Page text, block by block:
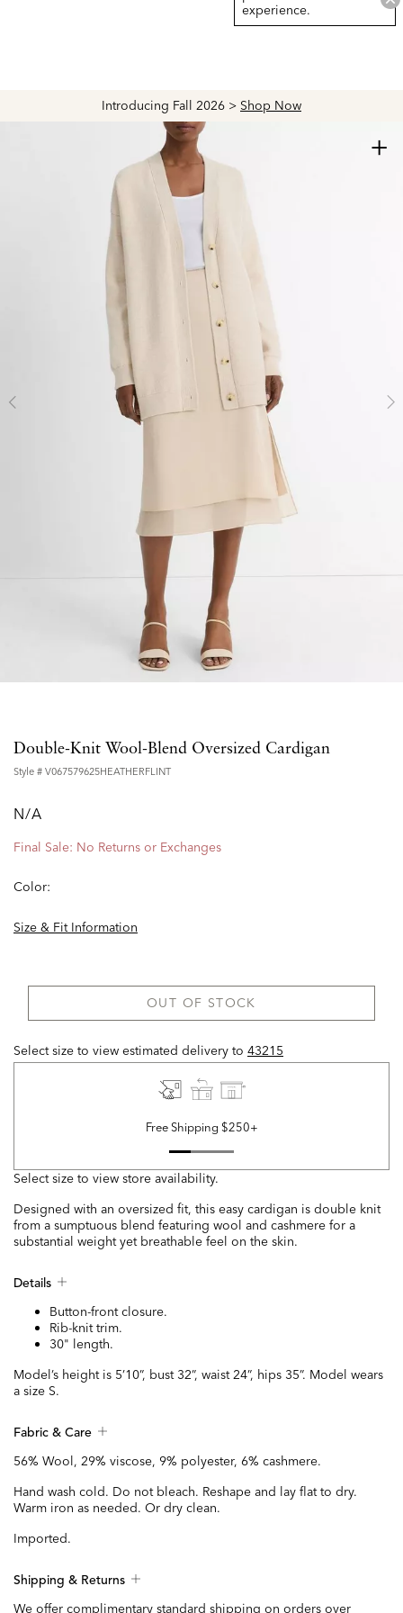
Introducing Fall 2026 > Shop Now
experience.
+
Double-Knit Wool-Blend Oversized Cardigan
Style # V067579625HEATHERFLINT
N/A
Final Sale: No Returns or Exchanges
Color:
Size & Fit Information
OUT OF STOCK
Select size to view estimated delivery to 43215
Free Shipping $250+
Select size to view store availability.
Designed with an oversized fit, this easy cardigan is double knit
from a sumptuous blend featuring wool and cashmere for a
substantial weight yet breathable feel on the skin.
Details
Button-front closure.
Rib-knit trim.
30" length.
Model’s height is 5’10”, bust 32”, waist 24”, hips 35”. Model wears
a size S.
Fabric & Care
56% Wool, 29% viscose, 9% polyester, 6% cashmere.
Hand wash cold. Do not bleach. Reshape and lay flat to dry.
Warm iron as needed. Or dry clean.
Imported.
Shipping & Returns
We offer complimentary standard shipping on orders over